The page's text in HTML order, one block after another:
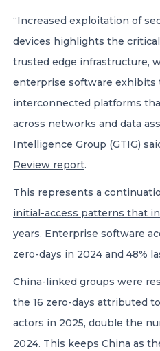
“Increased exploitation of
devices highlights the
trusted edge infrastructure,
enterprise software exhibits
interconnected platforms
across networks and data
Intelligence Group (GTIG)
Review report.
This represents a
initial-access patterns that
years. Enterprise software
zero-days in 2024 and 48%
China-linked groups were
the 16 zero-days attributed
actors in 2025, double the
2024. This keeps China as